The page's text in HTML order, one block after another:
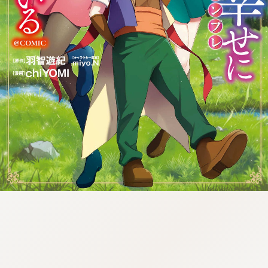
tazqimt_dltj:916.92.5.62:gnwnnsl.oi